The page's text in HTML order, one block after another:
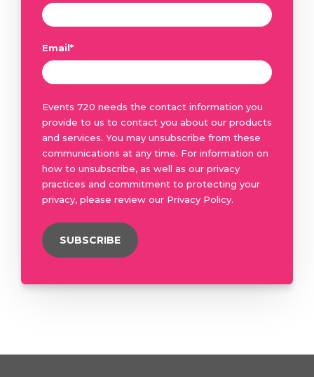
Email*
Events 720 needs the contact information you
provide to us to contact you about our products
and services. You may unsubscribe from these
communications at any time. For information on
how to unsubscribe, as well as our privacy
practices and commitment to protecting your
privacy, please review our Privacy Policy.